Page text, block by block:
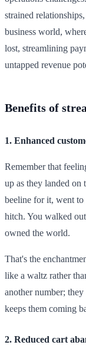
strained
business world,
lost, streamlining
untapped revenue
Benefits of
1. Enhanced
Remember that
up as they landed on
beeline for it, went
hitch. You walked
owned the world.
That's the
like a waltz rather
another number;
keeps them coming
2. Reduced cart